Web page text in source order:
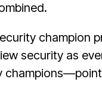
champion
security as